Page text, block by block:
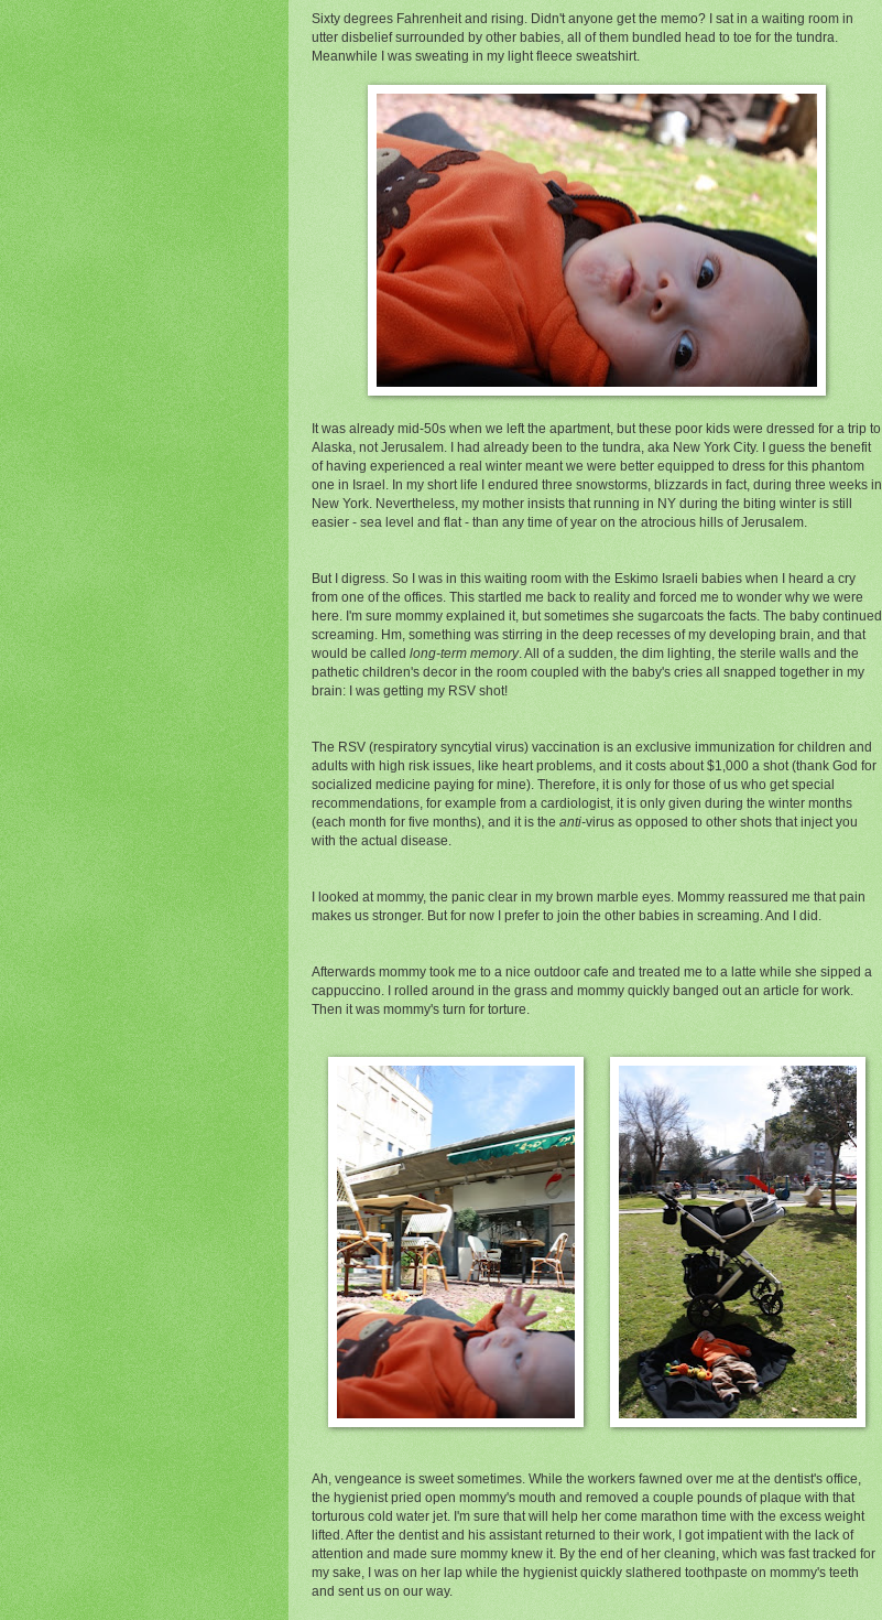
Sixty degrees Fahrenheit and rising. Didn't anyone get the memo? I sat in a waiting room in
utter disbelief surrounded by other babies, all of them bundled head to toe for the tundra.
Meanwhile I was sweating in my light fleece sweatshirt.
It was already mid-50s when we left the apartment, but these poor kids were dressed for a trip to
Alaska, not Jerusalem. I had already been to the tundra, aka New York City. I guess the benefit
of having experienced a real winter meant we were better equipped to dress for this phantom
one in Israel. In my short life I endured three snowstorms, blizzards in fact, during three weeks in
New York. Nevertheless, my mother insists that running in NY during the biting winter is still
easier - sea level and flat - than any time of year on the atrocious hills of Jerusalem.
But I digress. So I was in this waiting room with the Eskimo Israeli babies when I heard a cry
from one of the offices. This startled me back to reality and forced me to wonder why we were
here. I'm sure mommy explained it, but sometimes she sugarcoats the facts. The baby continued
screaming. Hm, something was stirring in the deep recesses of my developing brain, and that
would be called long-term memory. All of a sudden, the dim lighting, the sterile walls and the
pathetic children's decor in the room coupled with the baby's cries all snapped together in my
brain: I was getting my RSV shot!
The RSV (respiratory syncytial virus) vaccination is an exclusive immunization for children and
adults with high risk issues, like heart problems, and it costs about $1,000 a shot (thank God for
socialized medicine paying for mine). Therefore, it is only for those of us who get special
recommendations, for example from a cardiologist, it is only given during the winter months
(each month for five months), and it is the anti-virus as opposed to other shots that inject you
with the actual disease.
I looked at mommy, the panic clear in my brown marble eyes. Mommy reassured me that pain
makes us stronger. But for now I prefer to join the other babies in screaming. And I did.
Afterwards mommy took me to a nice outdoor cafe and treated me to a latte while she sipped a
cappuccino. I rolled around in the grass and mommy quickly banged out an article for work.
Then it was mommy's turn for torture.
Ah, vengeance is sweet sometimes. While the workers fawned over me at the dentist's office,
the hygienist pried open mommy's mouth and removed a couple pounds of plaque with that
torturous cold water jet. I'm sure that will help her come marathon time with the excess weight
lifted. After the dentist and his assistant returned to their work, I got impatient with the lack of
attention and made sure mommy knew it. By the end of her cleaning, which was fast tracked for
my sake, I was on her lap while the hygienist quickly slathered toothpaste on mommy's teeth
and sent us on our way.